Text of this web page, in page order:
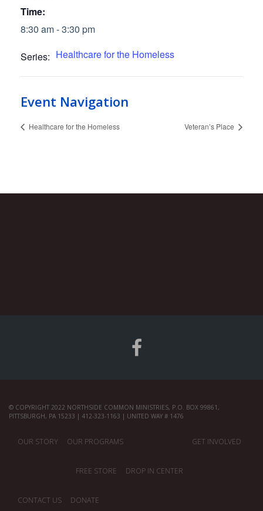
Time:
8:30 am - 3:30 pm
Series: Healthcare for the Homeless
Event Navigation
Healthcare for the Homeless Veteran’s Place
© COPYRIGHT 2022 NORTHSIDE COMMON MINISTRIES, P.O. BOX 99861,
PITTSBURGH, PA 15233 | 412-323-1163 | UNITED WAY # 1476
OUR STORY OUR PROGRAMS
FREE STORE DROP IN CENTER
GET INVOLVED
CONTACT US DONATE